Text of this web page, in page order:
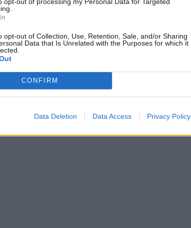
opt-out of Collection, Use, Retention, Sale, and/or Sharing
Data that Is Unrelated with the Purposes for which it
CONFIRM
Data Deletion Data Access Privacy Policy